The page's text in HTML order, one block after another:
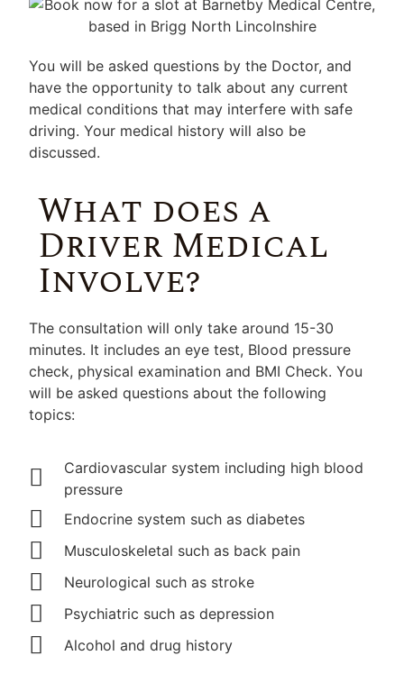
You will be asked questions by the Doctor, and
have the opportunity to talk about any current
medical conditions that may interfere with safe
driving. Your medical history will also be
discussed.
What does a
Driver Medical
Involve?
The consultation will only take around 15-30
minutes. It includes an eye test, Blood pressure
check, physical examination and BMI Check. You
will be asked questions about the following
topics:
Cardiovascular system including high blood
pressure
Endocrine system such as diabetes
Musculoskeletal such as back pain
Neurological such as stroke
Psychiatric such as depression
Alcohol and drug history